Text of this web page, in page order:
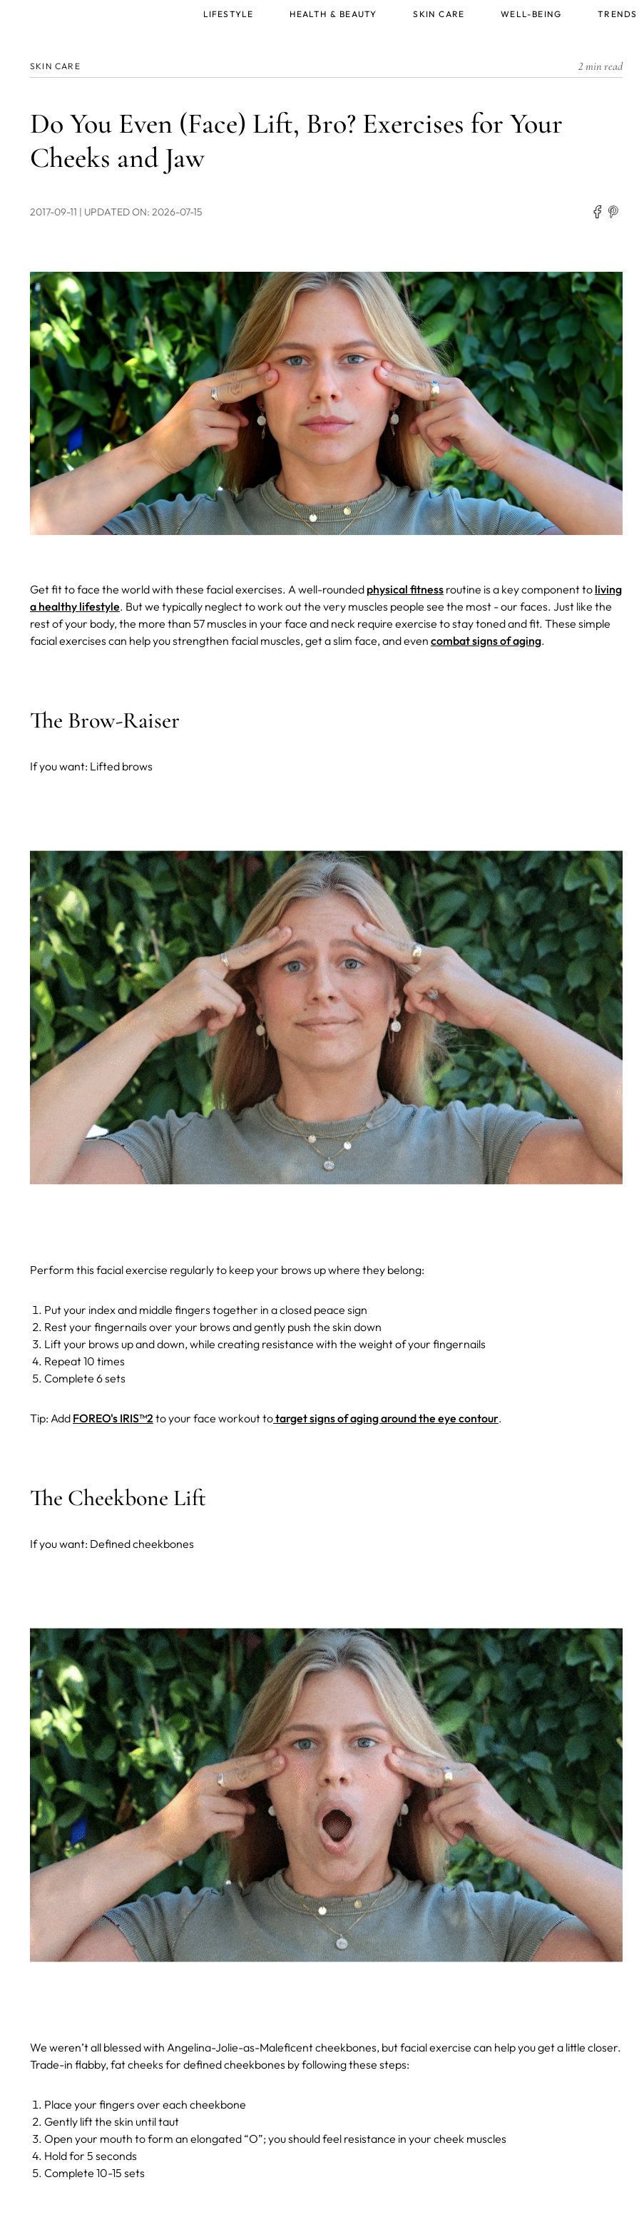
SKIN CARE 2 min read
Do You Even (Face) Lift, Bro? Exercises for Your
Cheeks and Jaw
2017-09-11 | UPDATED ON: 2026-07-15
Get fit to face the world with these facial exercises. A well-rounded physical fitness routine is a key component to living
a healthy lifestyle. But we typically neglect to work out the very muscles people see the most - our faces. Just like the
rest of your body, the more than 57 muscles in your face and neck require exercise to stay toned and fit. These simple
facial exercises can help you strengthen facial muscles, get a slim face, and even combat signs of aging.
The Brow-Raiser
If you want: Lifted brows
Perform this facial exercise regularly to keep your brows up where they belong:
Put your index and middle fingers together in a closed peace sign
Rest your fingernails over your brows and gently push the skin down
Lift your brows up and down, while creating resistance with the weight of your fingernails
Repeat 10 times
Complete 6 sets
Tip: Add FOREO's IRIS™2 to your face workout totarget signs of aging around the eye contour.
The Cheekbone Lift
If you want: Defined cheekbones
We weren’t all blessed with Angelina-Jolie-as-Maleficent cheekbones, but facial exercise can help you get a little closer.
Trade-in flabby, fat cheeks for defined cheekbones by following these steps:
Place your fingers over each cheekbone
Gently lift the skin until taut
Open your mouth to form an elongated “O”; you should feel resistance in your cheek muscles
Hold for 5 seconds
Complete 10-15 sets
LIFESTYLE HEALTH & BEAUTY SKIN CARE WELL-BEING TRENDS